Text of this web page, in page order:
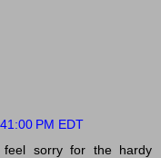
PM EDT
feel sorry for the hardy